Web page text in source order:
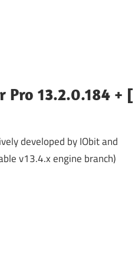
Pro 13.2.0.184 + [
developed by IObit and
v13.4.x engine branch)